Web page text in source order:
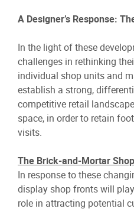
A Designer’s Response:
In the light of these
challenges in rethinking
individual shop units and
establish a strong,
competitive retail
space, in order to retain
visits.
The Brick-and-Mortar Shop
In response to these
display shop fronts will
role in attracting potential